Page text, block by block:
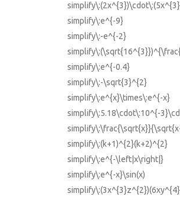
simplify\:e^{-9}
simplify\:-e^{-2}
simplify\:e^{-0.4}
simplify\:-\sqrt{3}^{2}
simplify\:e^{x}\times\:e^{-x}
simplify\:5.18\cdot\:10^{-
simplify\:(k+1)^{2}(k+2)^{2}
simplify\:e^{-\left|x\right|}
simplify\:e^{-x}\sin(x)